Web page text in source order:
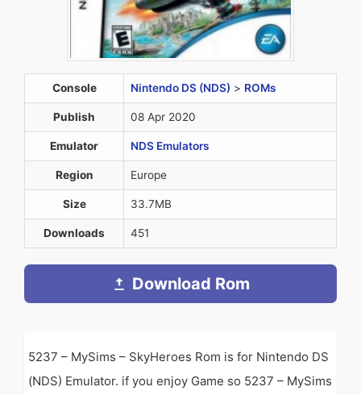
Console Nintendo DS (NDS) > ROMs
Publish 08 Apr 2020
Emulator NDS Emulators
Region Europe
Size 33.7MB
Downloads 451
Download Rom
5237 – MySims – SkyHeroes Rom is for Nintendo DS
(NDS) Emulator. if you enjoy Game so 5237 – MySims